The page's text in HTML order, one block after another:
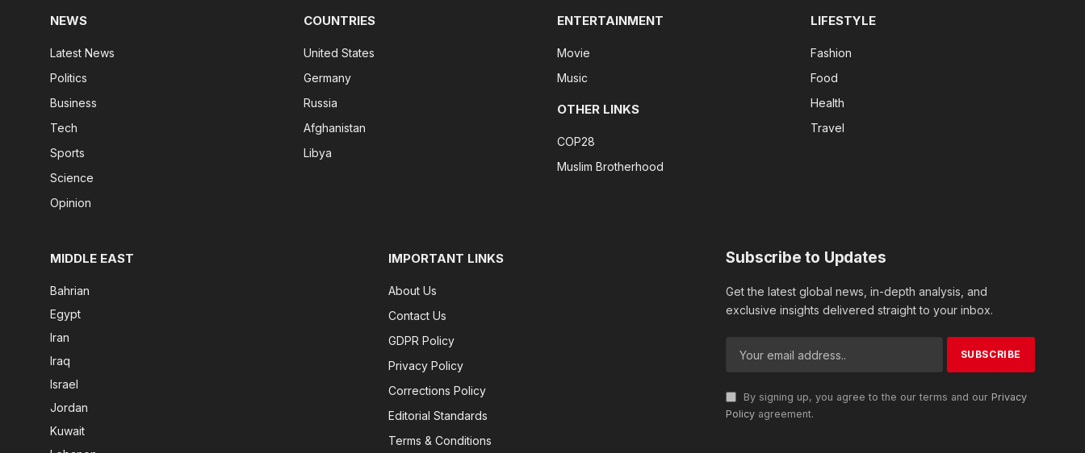
NEWS
Latest News
Politics
Business
Tech
Sports
Science
Opinion
COUNTRIES
United States
Germany
Russia
Afghanistan
Libya
ENTERTAINMENT
Movie
Music
OTHER LINKS
COP28
Muslim Brotherhood
LIFESTYLE
Fashion
Food
Health
Travel
MIDDLE EAST
Bahrian
Egypt
Iran
Iraq
Israel
Jordan
Kuwait
IMPORTANT LINKS
About Us
Contact Us
GDPR Policy
Privacy Policy
Corrections Policy
Editorial Standards
Terms & Conditions
Subscribe to Updates
Get the latest global news, in-depth analysis, and
exclusive insights delivered straight to your inbox.
By signing up, you agree to the our terms and our Privacy
Policy agreement.